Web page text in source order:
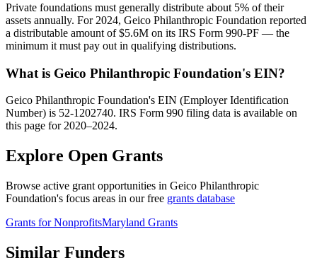
Private foundations must generally distribute about 5% of their
assets annually. For 2024, Geico Philanthropic Foundation reported
a distributable amount of $5.6M on its IRS Form 990-PF — the
minimum it must pay out in qualifying distributions.
What is Geico Philanthropic Foundation's EIN?
Geico Philanthropic Foundation's EIN (Employer Identification
Number) is 52-1202740. IRS Form 990 filing data is available on
this page for 2020–2024.
Explore Open Grants
Browse active grant opportunities in Geico Philanthropic
Foundation's focus areas in our free grants database
Grants for NonprofitsMaryland Grants
Similar Funders